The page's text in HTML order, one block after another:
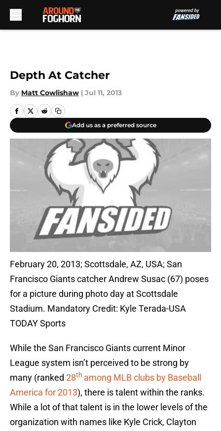
Depth At Catcher
By Matt Cowlishaw | Jul 11, 2013
Add us as a preferred source
February 20, 2013; Scottsdale, AZ, USA; San
Francisco Giants catcher Andrew Susac (67) poses
for a picture during photo day at Scottsdale
Stadium. Mandatory Credit: Kyle Terada-USA
TODAY Sports
While the San Francisco Giants current Minor
League system isn’t perceived to be strong by
many (ranked 28th among MLB clubs by Baseball
America for 2013), there is talent within the ranks.
While a lot of that talent is in the lower levels of the
organization with names like Kyle Crick, Clayton